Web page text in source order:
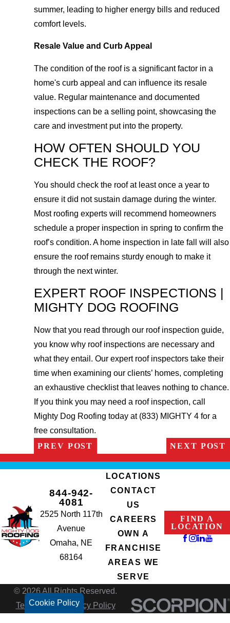
Cookie Policy
summer, leading to higher energy bills and reduced
comfort levels.
Resale Value and Curb Appeal
The condition of the roof is a significant factor in a
home's curb appeal and can influence its resale
value. Regular maintenance and documented
inspections can be a selling point, showcasing the
care and investment put into the property.
HOW OFTEN SHOULD YOU
CHECK THE ROOF?
You should check the roof at least once a year to
ensure it did not sustain damage during the winter.
Most roofing experts will recommend homeowners
schedule a proper inspection in spring to confirm the
roof’s condition. A home inspection in late fall will also
ensure the roof remains sturdy enough to make it
through the next winter.
EXPERT ROOF INSPECTIONS |
MIGHTY DOG ROOFING
Now that you read through our roof inspection guide,
you know why roof inspections are necessary and
what they entail. Our expert roof inspectors take their
time when examining our clients’ homes, completing
an exhaustive checklist that leaves nothing to chance.
If you think you may need a roof inspection, call
Mighty Dog Roofing today at (833) MIGHTY 4 for a
free consultation.
PREV POST
NEXT POST
844-942-
4081
2525 North 117th
Avenue
Omaha, NE
68164
LOCATIONS
CONTACT
US
CAREERS
OWN A
FRANCHISE
AREAS WE
SERVE
FIND A
LOCATION
© 2026 All Rights Reserved.
Terms of UsePrivacy Policy